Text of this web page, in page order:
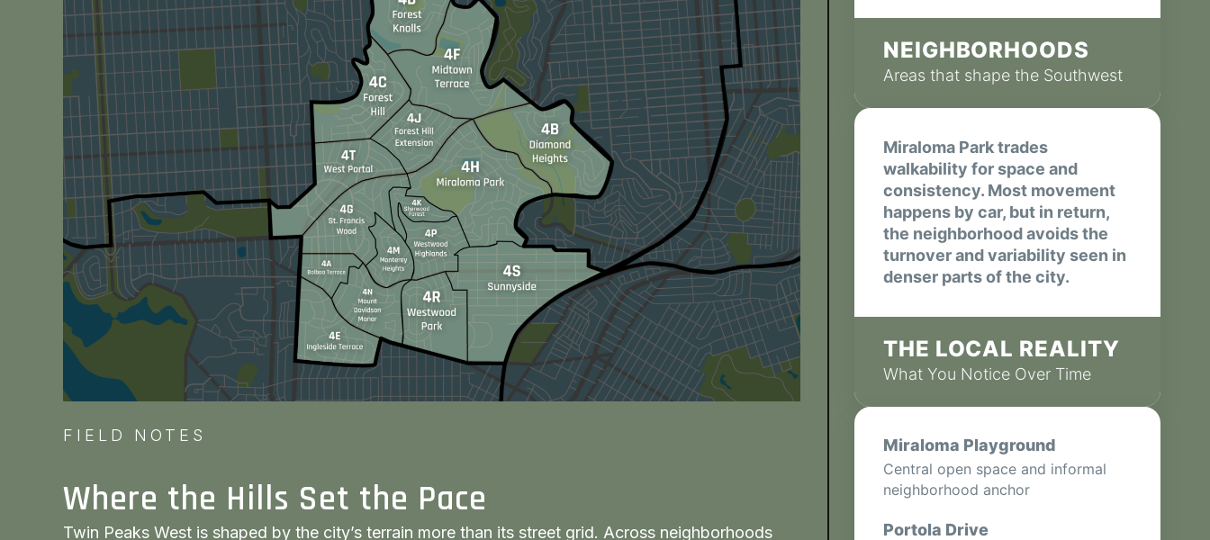
FIELD NOTES
Where the Hills Set the Pace
Twin Peaks West is shaped by the city’s terrain more than its street grid. Across neighborhoods
NEIGHBORHOODS
Areas that shape the Southwest
Miraloma Park trades
walkability for space and
consistency. Most movement
happens by car, but in return,
the neighborhood avoids the
turnover and variability seen in
denser parts of the city.
THE LOCAL REALITY
What You Notice Over Time
Miraloma Playground
Central open space and informal
neighborhood anchor
Portola Drive